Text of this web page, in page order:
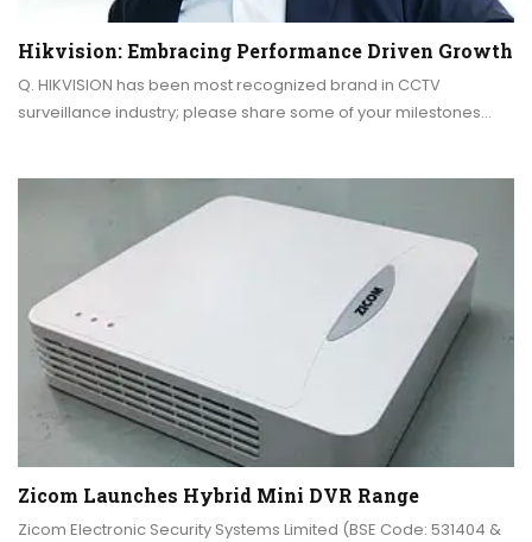
Hikvision: Embracing Performance Driven Growth
Q. HIKVISION has been most recognized brand in CCTV
surveillance industry; please share some of your milestones…
Zicom Launches Hybrid Mini DVR Range
Zicom Electronic Security Systems Limited (BSE Code: 531404 &